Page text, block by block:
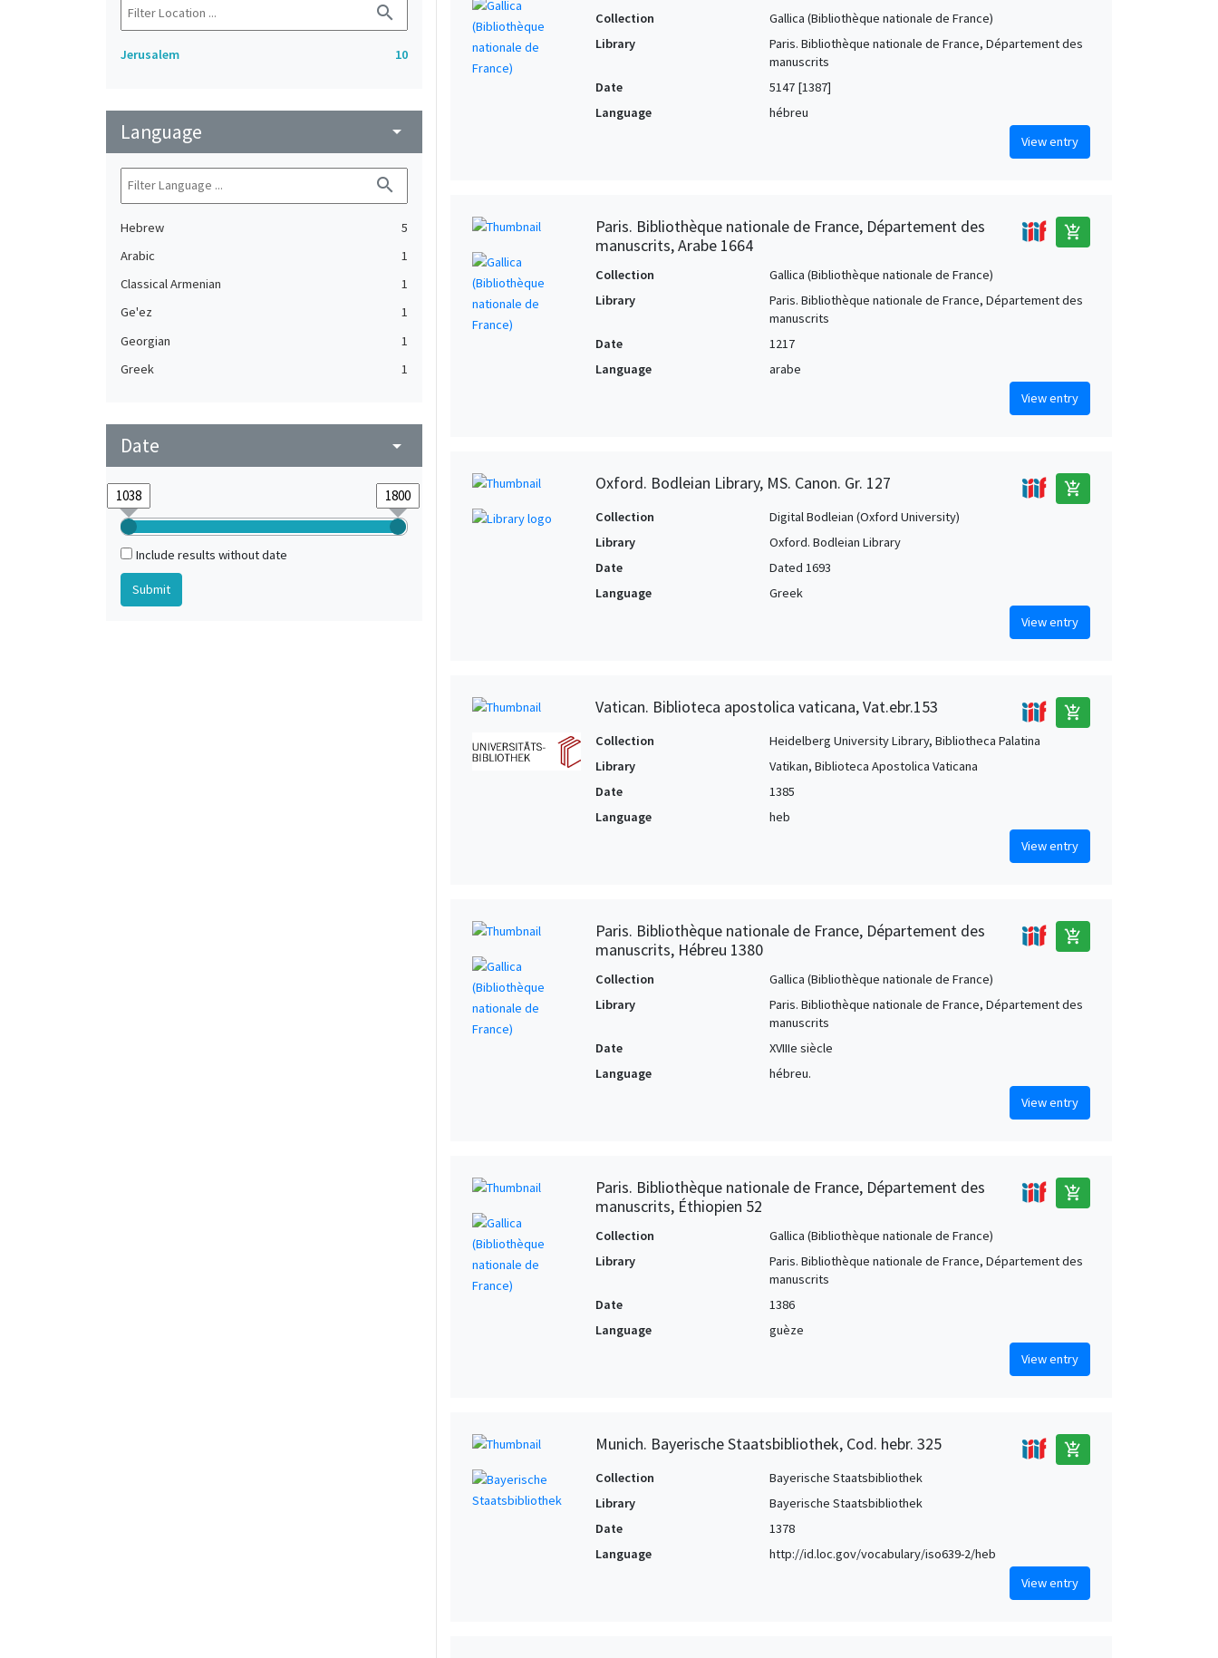
search
Jerusalem 10
Language arrow_drop_down
search
Hebrew
5
Arabic
1
Classical Armenian
1
Ge'ez
1
Georgian
1
Greek
1
Date arrow_drop_down
Include results without date
Collection
Gallica (Bibliothèque nationale de France)
Library
Paris. Bibliothèque nationale de France, Département des
manuscrits
Date
5147 [1387]
Language
hébreu
View entry
Paris. Bibliothèque nationale de France, Département des
manuscrits, Arabe 1664
add_shopping_cart
Collection
Gallica (Bibliothèque nationale de France)
Library
Paris. Bibliothèque nationale de France, Département des
manuscrits
Date
1217
Language
arabe
View entry
Oxford. Bodleian Library, MS. Canon. Gr. 127 add_shopping_cart
Collection
Digital Bodleian (Oxford University)
Library
Oxford. Bodleian Library
Date
Dated 1693
Language
Greek
View entry
Vatican. Biblioteca apostolica vaticana, Vat.ebr.153 add_shopping_cart
Collection
Heidelberg University Library, Bibliotheca Palatina
Library
Vatikan, Biblioteca Apostolica Vaticana
Date
1385
Language
heb
View entry
Paris. Bibliothèque nationale de France, Département des
manuscrits, Hébreu 1380
add_shopping_cart
Collection
Gallica (Bibliothèque nationale de France)
Library
Paris. Bibliothèque nationale de France, Département des
manuscrits
Date
XVIIIe siècle
Language
hébreu.
View entry
Paris. Bibliothèque nationale de France, Département des
manuscrits, Éthiopien 52
add_shopping_cart
Collection
Gallica (Bibliothèque nationale de France)
Library
Paris. Bibliothèque nationale de France, Département des
manuscrits
Date
1386
Language
guèze
View entry
Munich. Bayerische Staatsbibliothek, Cod. hebr. 325 add_shopping_cart
Collection
Bayerische Staatsbibliothek
Library
Bayerische Staatsbibliothek
Date
1378
Language
http://id.loc.gov/vocabulary/iso639-2/heb
View entry